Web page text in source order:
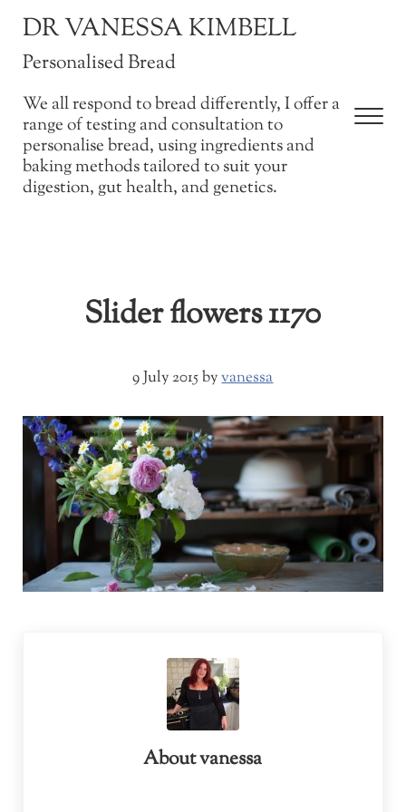
DR VANESSA KIMBELL
Personalised Bread
We all respond to bread differently, I offer a
range of testing and consultation to
personalise bread, using ingredients and
baking methods tailored to suit your
digestion, gut health, and genetics.
Slider flowers 1170
9 July 2015byvanessa
Aboutvanessa